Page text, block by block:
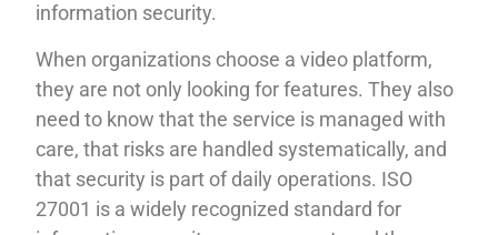
information security.
When organizations choose a video platform,
they are not only looking for features. They also
need to know that the service is managed with
care, that risks are handled systematically, and
that security is part of daily operations. ISO
27001 is a widely recognized standard for